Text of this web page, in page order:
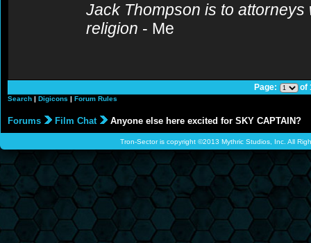
Jack Thompson is to
religion - Me
Page: of
Search | Digicons | Forum Rules
Forums Film Chat Anyone else here excited for SKY CAPTAIN?
Tron-Sector is copyright ©2013 Mythric Studios, Inc. All